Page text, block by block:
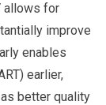
allows for
improve
enables
earlier,
better quality